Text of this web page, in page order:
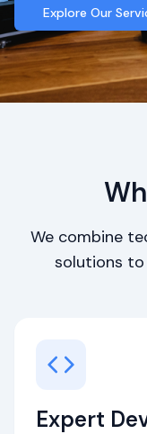
Explore Our
We combine
solutions to
Expert